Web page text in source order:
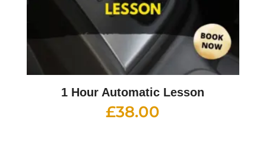
1 Hour Automatic Lesson
£38.00